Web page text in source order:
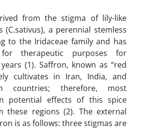
from the stigma of lily-like
(C.sativus), a perennial stemless
to the Iridaceae family and has
therapeutic purposes for
(1). Saffron, known as “red
cultivates in Iran, India, and
countries; therefore, most
potential effects of this spice
these regions (2). The external
is as follows: three stigmas are